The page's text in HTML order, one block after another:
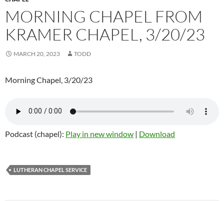
MORNING CHAPEL FROM
KRAMER CHAPEL, 3/20/23
MARCH 20, 2023 TODD
Morning Chapel, 3/20/23
Podcast (chapel): Play in new window | Download
LUTHERAN CHAPEL SERVICE